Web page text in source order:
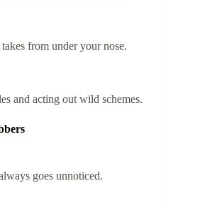
from under your nose.
and acting out wild schemes.
goes unnoticed.